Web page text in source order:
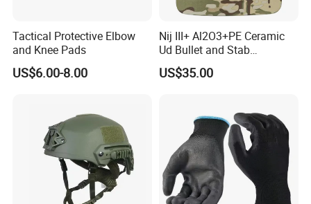
Tactical Protective Elbow
and Knee Pads
US$6.00-8.00
Nij III+ Al2O3+PE Ceramic
Ud Bullet and Stab
Resistant Body Protection
Plate
US$35.00